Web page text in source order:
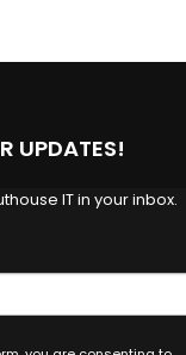
UPDATES!
IT in your inbox.